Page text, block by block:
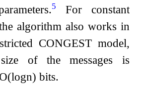
5
For constant
algorithm also works in
CONGEST model,
of the messages is
O(logn) bits.